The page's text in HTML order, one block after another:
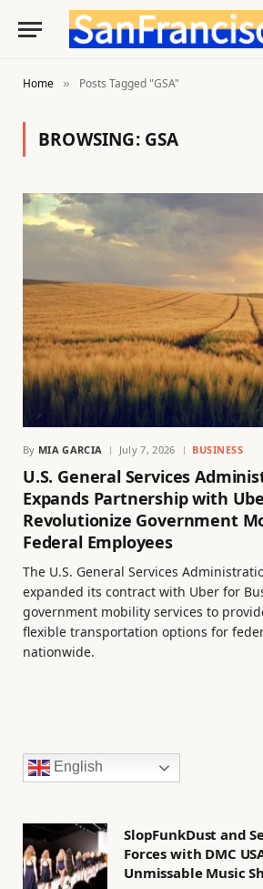
Home » Posts Tagged "GSA"
BROWSING: GSA
By MIA GARCIA July 7, 2026 BUSINESS
U.S. General Services
Expands Partnership with
Revolutionize Government
Federal Employees
The U.S. General Services
expanded its contract with Uber for
government mobility services to
flexible transportation options for
nationwide.
English
SlopFunkDust and
Forces with DMC
Unmissable Music